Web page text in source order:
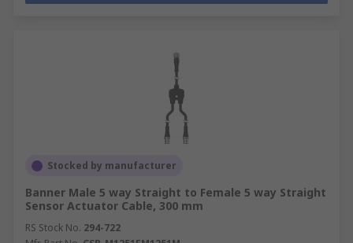
Stocked by manufacturer
Banner Male 5 way Straight to Female 5 way Straight
Sensor Actuator Cable, 300 mm
RS Stock No. 294-722